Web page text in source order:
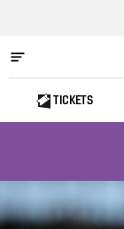
TICKETS